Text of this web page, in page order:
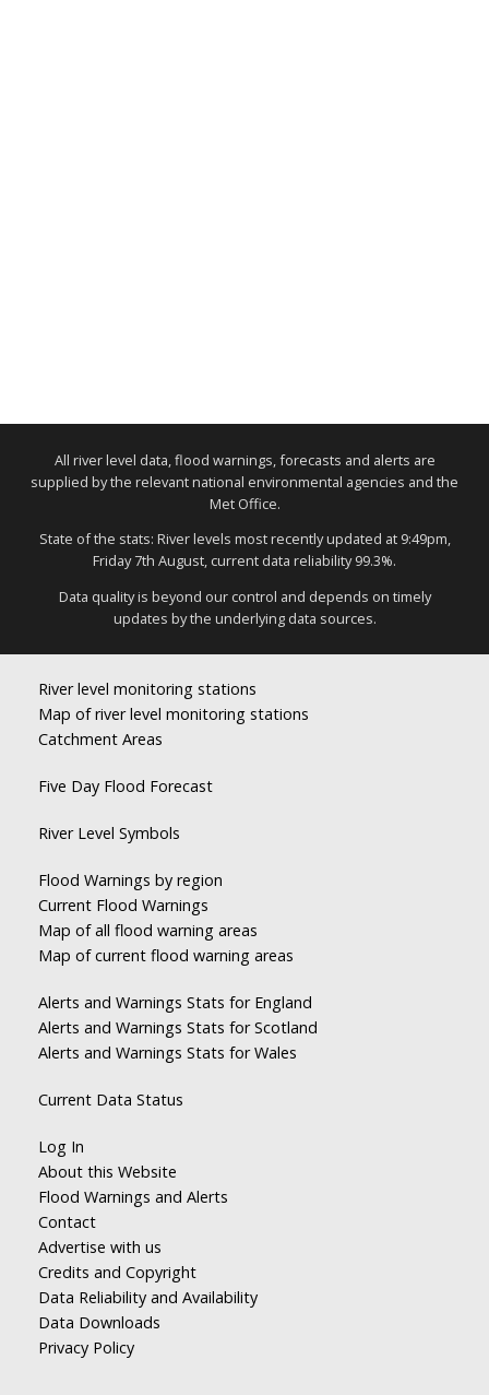
All river level data, flood warnings, forecasts and alerts are
supplied by the relevant national environmental agencies and the
Met Office.
State of the stats: River levels most recently updated at 9:49pm,
Friday 7th August, current data reliability 99.3%.
Data quality is beyond our control and depends on timely
updates by the underlying data sources.
River level monitoring stations
Map of river level monitoring stations
Catchment Areas
Five Day Flood Forecast
River Level Symbols
Flood Warnings by region
Current Flood Warnings
Map of all flood warning areas
Map of current flood warning areas
Alerts and Warnings Stats for England
Alerts and Warnings Stats for Scotland
Alerts and Warnings Stats for Wales
Current Data Status
Log In
About this Website
Flood Warnings and Alerts
Contact
Advertise with us
Credits and Copyright
Data Reliability and Availability
Data Downloads
Privacy Policy